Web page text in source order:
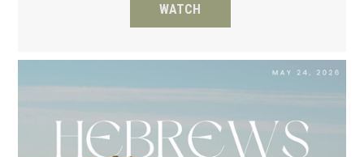
WATCH